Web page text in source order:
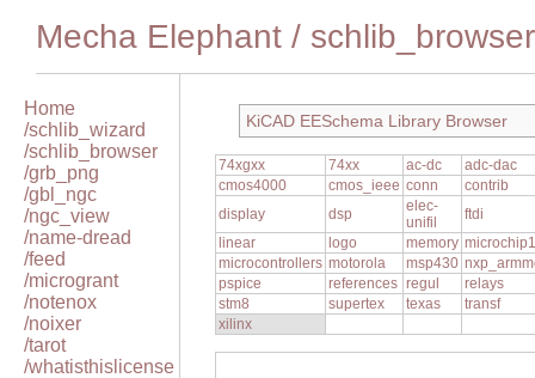
Mecha Elephant / schlib_browser
Home
/schlib_wizard
/schlib_browser
/grb_png
/gbl_ngc
/ngc_view
/name-dread
/feed
/microgrant
/notenox
/noixer
/tarot
/whatisthislicense
KiCAD EESchema Library Browser
74xgxx 74xx ac-dc
adc-dac
cmos4000
cmos_ieee conn
contrib
display
dsp
elec-
unifil
ftdi
linear
logo memory microchip1
microcontrollers motorola msp430
pspice
references regul
relays
stm8
supertex texas
transf
xilinx